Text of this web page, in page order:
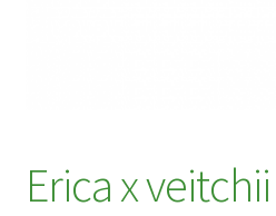
Erica x veitchii